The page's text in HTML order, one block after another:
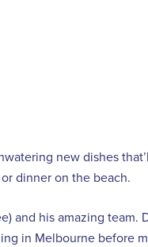
new dishes
dinner on the beach.
and his amazing
in Melbourne before